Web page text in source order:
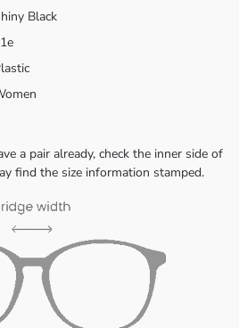
Black
a pair already, check the inner side of
find the size information stamped.